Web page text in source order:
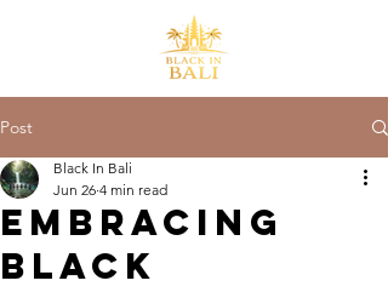
Post
Embracing
Black
Black In Bali
Jun 26 4 min read